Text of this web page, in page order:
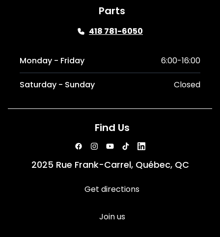
Parts
418 781-6050
Monday - Friday 6:00-16:00
Saturday - Sunday Closed
Find Us
2025 Rue Frank-Carrel, Québec, QC
Get directions
Join us